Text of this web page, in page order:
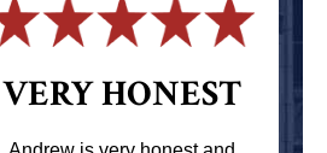
VERY HONEST